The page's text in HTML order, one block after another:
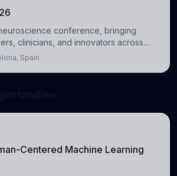
conference, bringing
clinicians, and innovators across
cognitive, and clinical
Spain
Centered Machine Learning